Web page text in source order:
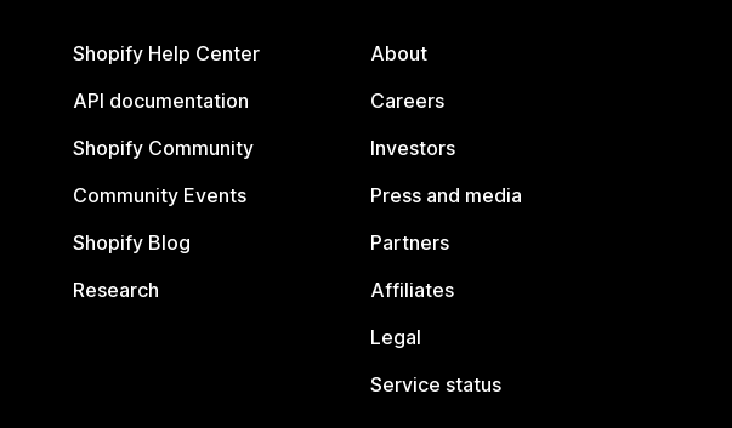
Shopify Help Center
API documentation
Shopify Community
Community Events
Shopify Blog
Research
About
Careers
Investors
Press and media
Partners
Affiliates
Legal
Service status